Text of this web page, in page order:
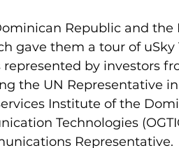
Republic and the
gave them a tour of uSky
by investors
the UN Representative
Institute of the
Technologies
Representative.